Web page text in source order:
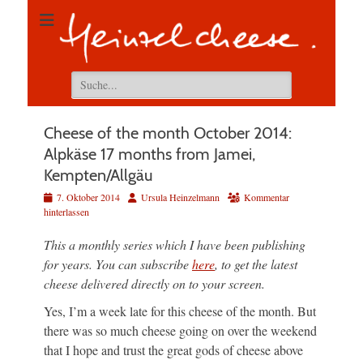
Suchen
nach:
Cheese of the month October 2014:
Alpkäse 17 months from Jamei,
Kempten/Allgäu
Veröffentlicht
am
7. Oktober 2014 AutorUrsula Heinzelmann
Kommentar
hinterlassen
This a monthly series which I have been publishing
for years. You can subscribehere, to get the latest
cheese delivered directly on to your screen.
Yes, I’m a week late for this cheese of the month. But
there was so much cheese going on over the weekend
that I hope and trust the great gods of cheese above